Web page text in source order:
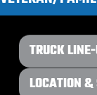
TRUCK
LOCATION